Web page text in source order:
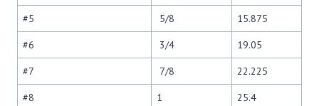
#5 5/8 15.875
#6 3/4 19.05
#7 7/8 22.225
#8 1 25.4